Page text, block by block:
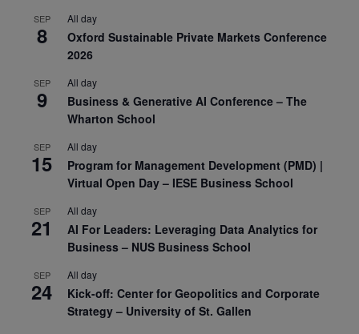
SEP
8
All day
Oxford Sustainable Private Markets Conference
2026
SEP
9
All day
Business & Generative AI Conference – The
Wharton School
SEP
15
All day
Program for Management Development (PMD) |
Virtual Open Day – IESE Business School
SEP
21
All day
AI For Leaders: Leveraging Data Analytics for
Business – NUS Business School
SEP
24
All day
Kick-off: Center for Geopolitics and Corporate
Strategy – University of St. Gallen